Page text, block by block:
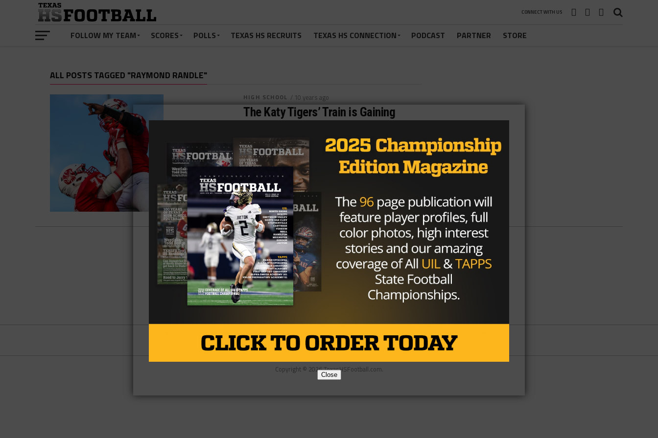
CONNECT WITH US
FOLLOW MY TEAM SCORES POLLS TEXAS HS RECRUITS TEXAS HS CONNECTION PODCAST PARTNER STORE
ALL POSTS TAGGED "RAYMOND RANDLE"
HIGH SCHOOL / 10 years ago
The Katy Tigers’ Train is Gaining
Photo by John Glaser TJ McAloon @tjmcaloon
September 28, 2016 Two weeks ago, the Katy
Tigers were at a crossroads for...
By Dean Bisceglia
Partner About Us Contact Us
Copyright © 2026 TexasHSFootball.com.
Close